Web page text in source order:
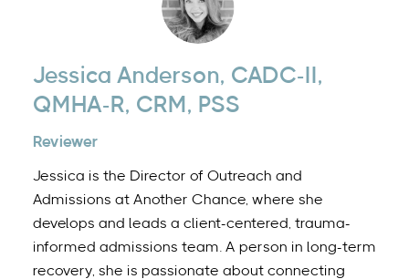
Jessica Anderson, CADC-II,
QMHA-R, CRM, PSS
Reviewer
Jessica is the Director of Outreach and
Admissions at Another Chance, where she
develops and leads a client-centered, trauma-
informed admissions team. A person in long-term
recovery, she is passionate about connecting